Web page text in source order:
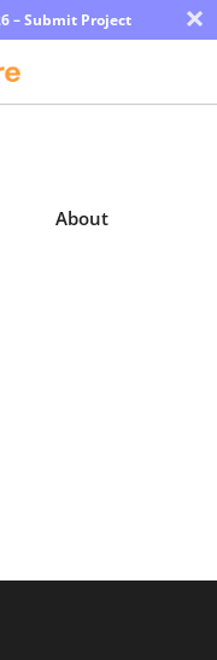
– Submit Project ×
About